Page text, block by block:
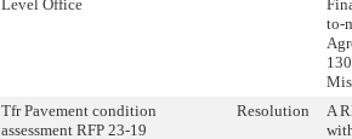
Level Office
to-
Tfr Pavement condition
assessment RFP 23-19
Resolution
A